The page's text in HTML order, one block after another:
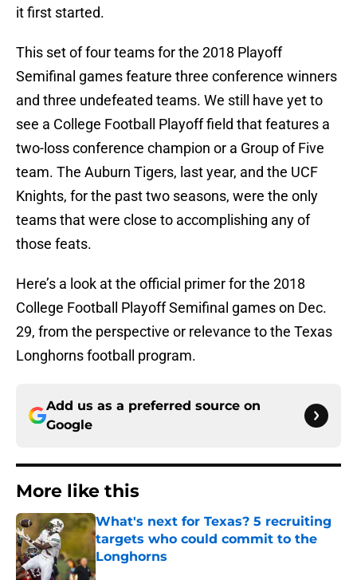
it first started.
This set of four teams for the 2018 Playoff
Semifinal games feature three conference winners
and three undefeated teams. We still have yet to
see a College Football Playoff field that features a
two-loss conference champion or a Group of Five
team. The Auburn Tigers, last year, and the UCF
Knights, for the past two seasons, were the only
teams that were close to accomplishing any of
those feats.
Here’s a look at the official primer for the 2018
College Football Playoff Semifinal games on Dec.
29, from the perspective or relevance to the Texas
Longhorns football program.
Add us as a preferred source on
Google
More like this
What's next for Texas? 5 recruiting
targets who could commit to the
Longhorns
Published by on Invalid Date